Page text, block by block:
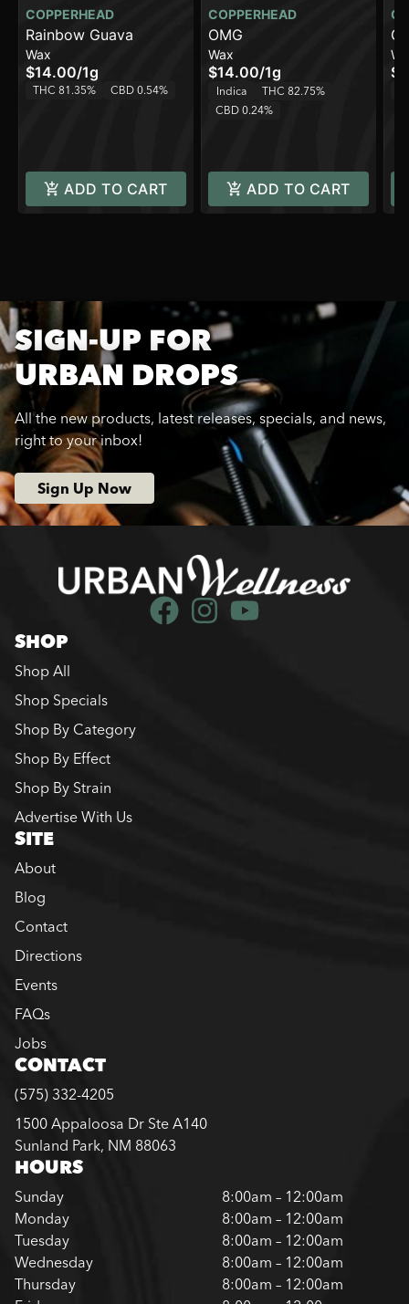
COPPERHEAD
Rainbow Guava
Wax
$14.00/1g
THC 81.35% CBD 0.54%
ADD TO CART
COPPERHEAD
OMG
Wax
$14.00/1g
Indica
THC 82.75%
CBD 0.24%
ADD TO CART
SIGN-UP FOR
URBAN DROPS
All the new products, latest releases, specials, and news,
right to your inbox!
Sign Up Now
SHOP
Shop All
Shop Specials
Shop By Category
Shop By Effect
Shop By Strain
Advertise With Us
SITE
About
Blog
Contact
Directions
Events
FAQs
Jobs
CONTACT
(575) 332-4205
1500 Appaloosa Dr Ste A140
Sunland Park, NM 88063
HOURS
Sunday
8:00am – 12:00am
Monday
8:00am – 12:00am
Tuesday
8:00am – 12:00am
Wednesday
8:00am – 12:00am
Thursday
8:00am – 12:00am